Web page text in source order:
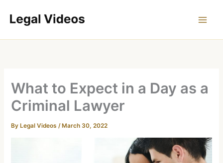
What to Expect in a Day as a
Criminal Lawyer
By Legal Videos/ March 30, 2022